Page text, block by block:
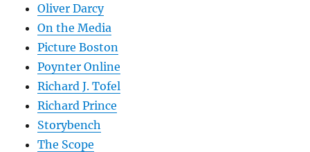
Oliver Darcy
On the Media
Picture Boston
Poynter Online
Richard J. Tofel
Richard Prince
Storybench
The Scope